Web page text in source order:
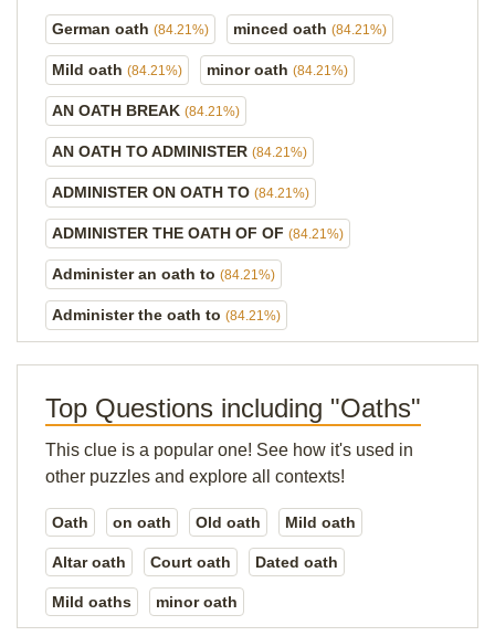
German oath (84.21%) minced oath (84.21%)
Mild oath (84.21%) minor oath (84.21%)
AN OATH BREAK (84.21%)
AN OATH TO ADMINISTER (84.21%)
ADMINISTER ON OATH TO (84.21%)
ADMINISTER THE OATH OF OF (84.21%)
Administer an oath to (84.21%)
Administer the oath to (84.21%)
Top Questions including "Oaths"
This clue is a popular one! See how it's used in
other puzzles and explore all contexts!
Oath on oath Old oath Mild oath
Altar oath Court oath Dated oath
Mild oaths minor oath